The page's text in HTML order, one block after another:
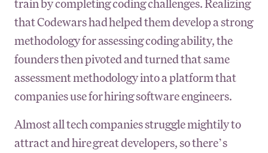
train by completing coding challenges. Realizing
that Codewars had helped them develop a strong
methodology for assessing coding ability, the
founders then pivoted and turned that same
assessment methodology into a platform that
companies use for hiring software engineers.
Almost all tech companies struggle mightily to
attract and hire great developers, so there’s